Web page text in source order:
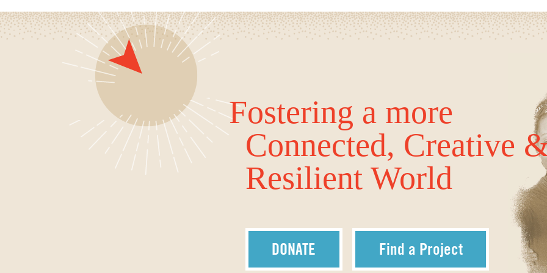
Fostering a more
Connected, Creative
Resilient World
DONATE Find a Project